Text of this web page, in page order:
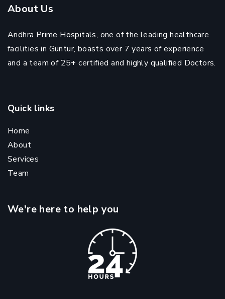
About Us
Andhra Prime Hospitals, one of the leading healthcare
facilities in Guntur, boasts over 7 years of experience
and a team of 25+ certified and highly qualified Doctors.
Quick links
Home
About
Services
Team
We're here to help you